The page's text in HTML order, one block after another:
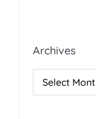
Archives